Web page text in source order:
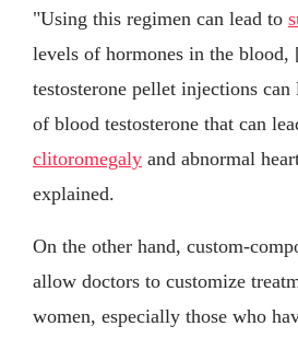
"Using this regimen can lead to
levels of hormones in the blood,
testosterone pellet injections
of blood testosterone that can
clitoromegaly and abnormal
explained.
On the other hand, custom-
allow doctors to customize
women, especially those who